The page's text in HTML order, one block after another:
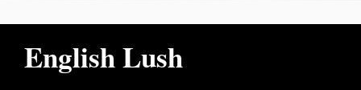
English Lush